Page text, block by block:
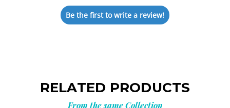
Be the first to write a review!
RELATED PRODUCTS
From the same Collection